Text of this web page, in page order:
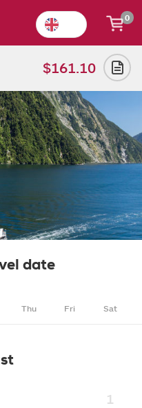
0
$161.10
date
Thu Fri Sat
1